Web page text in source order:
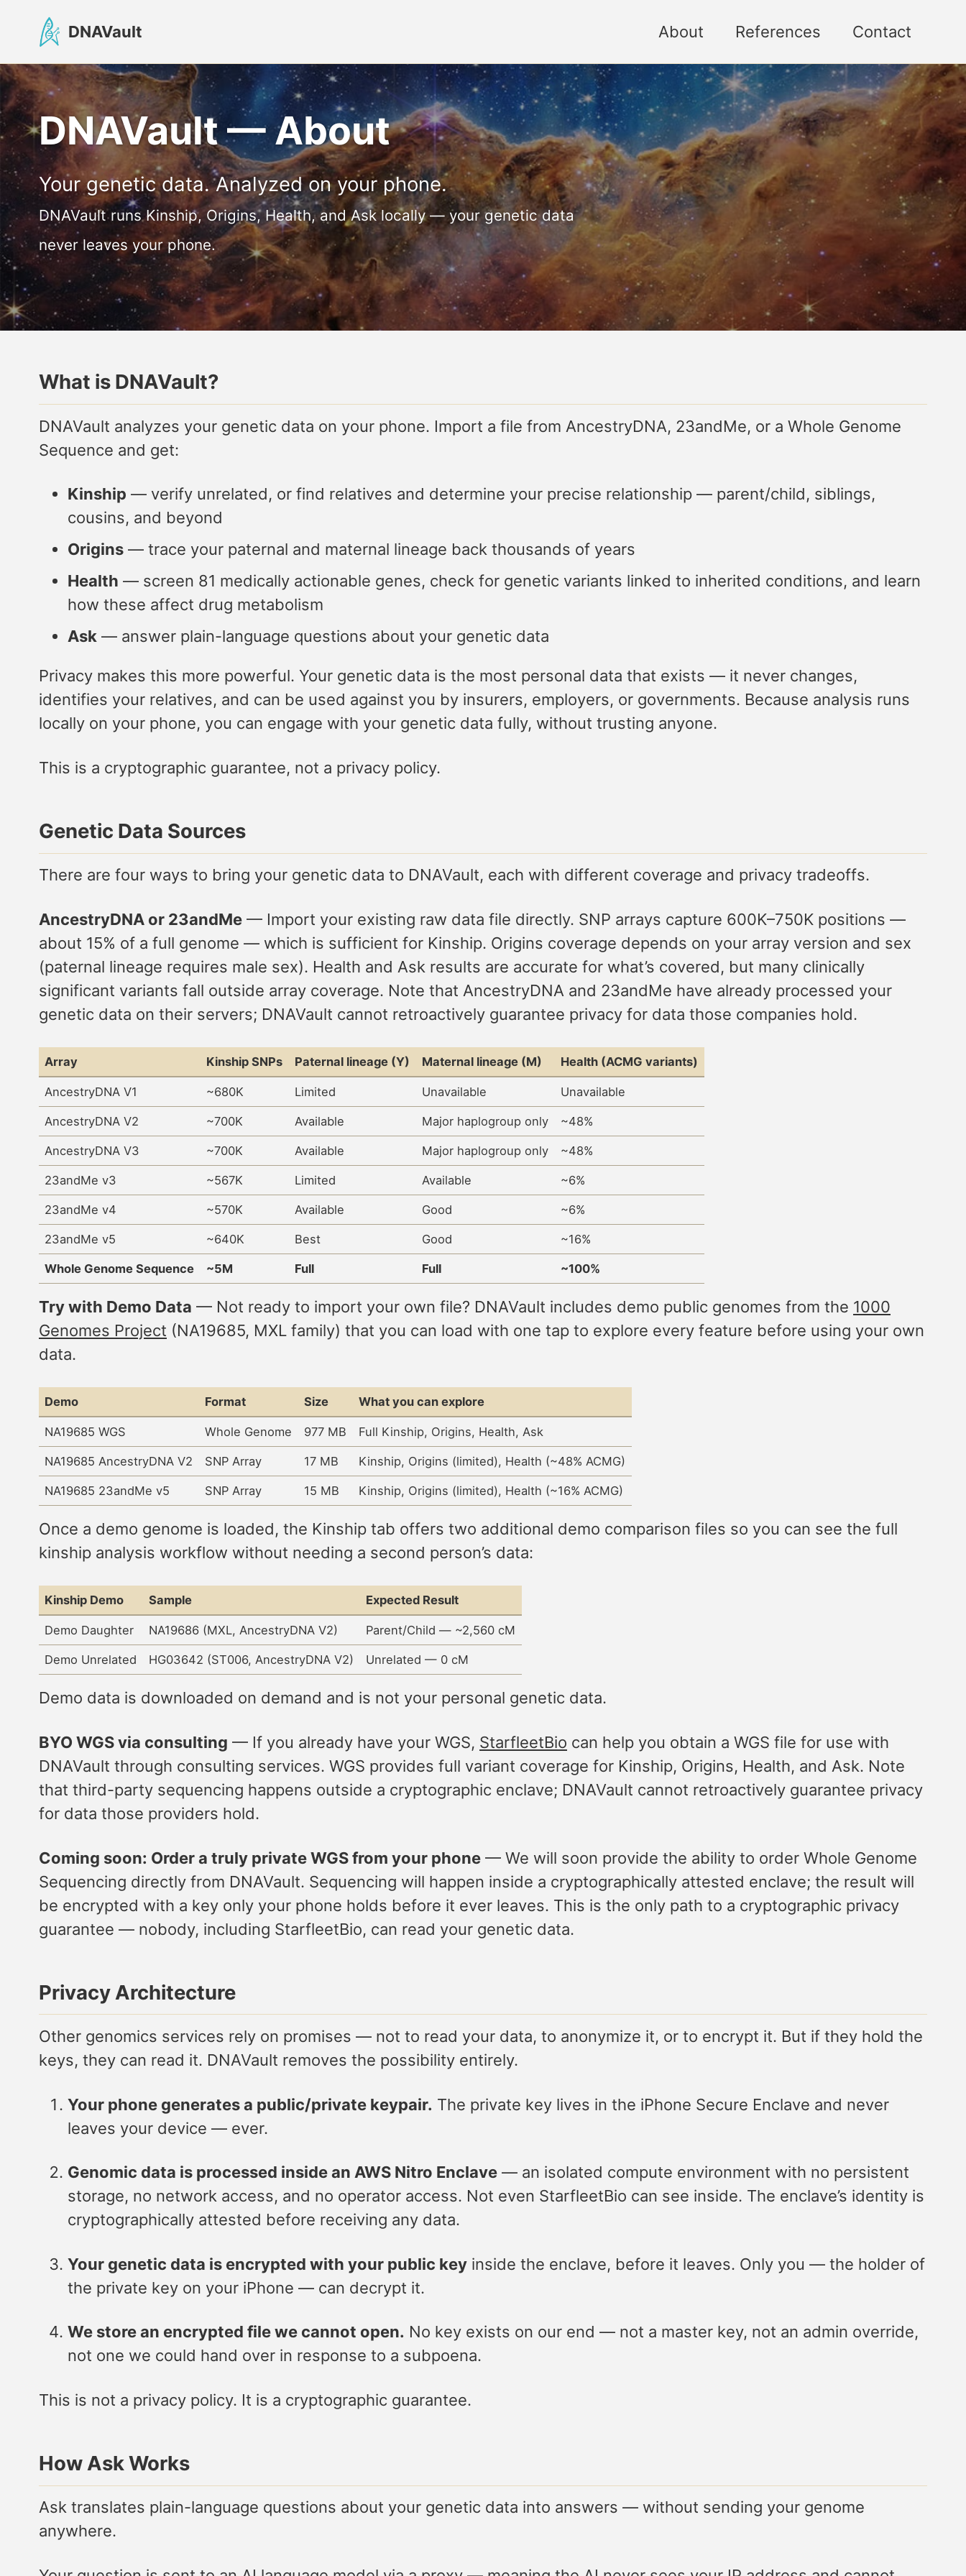
primary
navigation
content
footer
DNAVault About References Contact
DNAVault — About
Your genetic data. Analyzed on your phone.
DNAVault runs Kinship, Origins, Health, and Ask locally — your genetic data
never leaves your phone.
What is DNAVault?
DNAVault analyzes your genetic data on your phone. Import a file from AncestryDNA, 23andMe, or a Whole Genome
Sequence and get:
Kinship — verify unrelated, or find relatives and determine your precise relationship — parent/child, siblings,
cousins, and beyond
Origins — trace your paternal and maternal lineage back thousands of years
Health — screen 81 medically actionable genes, check for genetic variants linked to inherited conditions, and learn
how these affect drug metabolism
Ask — answer plain-language questions about your genetic data
Privacy makes this more powerful. Your genetic data is the most personal data that exists — it never changes,
identifies your relatives, and can be used against you by insurers, employers, or governments. Because analysis runs
locally on your phone, you can engage with your genetic data fully, without trusting anyone.
This is a cryptographic guarantee, not a privacy policy.
Genetic Data Sources
There are four ways to bring your genetic data to DNAVault, each with different coverage and privacy tradeoffs.
AncestryDNA or 23andMe — Import your existing raw data file directly. SNP arrays capture 600K–750K positions —
about 15% of a full genome — which is sufficient for Kinship. Origins coverage depends on your array version and sex
(paternal lineage requires male sex). Health and Ask results are accurate for what’s covered, but many clinically
significant variants fall outside array coverage. Note that AncestryDNA and 23andMe have already processed your
genetic data on their servers; DNAVault cannot retroactively guarantee privacy for data those companies hold.
Array Kinship SNPs Paternal lineage (Y) Maternal lineage (M) Health (ACMG variants)
AncestryDNA V1 ~680K Limited Unavailable Unavailable
AncestryDNA V2 ~700K Available Major haplogroup only ~48%
AncestryDNA V3 ~700K Available Major haplogroup only ~48%
23andMe v3 ~567K Limited Available ~6%
23andMe v4 ~570K Available Good ~6%
23andMe v5 ~640K Best Good ~16%
Whole Genome Sequence ~5M Full Full ~100%
Try with Demo Data — Not ready to import your own file? DNAVault includes demo public genomes from the 1000
Genomes Project (NA19685, MXL family) that you can load with one tap to explore every feature before using your own
data.
Demo Format Size What you can explore
NA19685 WGS Whole Genome 977 MB Full Kinship, Origins, Health, Ask
NA19685 AncestryDNA V2 SNP Array 17 MB Kinship, Origins (limited), Health (~48% ACMG)
NA19685 23andMe v5 SNP Array 15 MB Kinship, Origins (limited), Health (~16% ACMG)
Once a demo genome is loaded, the Kinship tab offers two additional demo comparison files so you can see the full
kinship analysis workflow without needing a second person’s data:
Kinship Demo Sample Expected Result
Demo Daughter NA19686 (MXL, AncestryDNA V2) Parent/Child — ~2,560 cM
Demo Unrelated HG03642 (ST006, AncestryDNA V2) Unrelated — 0 cM
Demo data is downloaded on demand and is not your personal genetic data.
BYO WGS via consulting — If you already have your WGS, StarfleetBio can help you obtain a WGS file for use with
DNAVault through consulting services. WGS provides full variant coverage for Kinship, Origins, Health, and Ask. Note
that third-party sequencing happens outside a cryptographic enclave; DNAVault cannot retroactively guarantee privacy
for data those providers hold.
Coming soon: Order a truly private WGS from your phone — We will soon provide the ability to order Whole Genome
Sequencing directly from DNAVault. Sequencing will happen inside a cryptographically attested enclave; the result will
be encrypted with a key only your phone holds before it ever leaves. This is the only path to a cryptographic privacy
guarantee — nobody, including StarfleetBio, can read your genetic data.
Privacy Architecture
Other genomics services rely on promises — not to read your data, to anonymize it, or to encrypt it. But if they hold the
keys, they can read it. DNAVault removes the possibility entirely.
Your phone generates a public/private keypair. The private key lives in the iPhone Secure Enclave and never
leaves your device — ever.
Genomic data is processed inside an AWS Nitro Enclave — an isolated compute environment with no persistent
storage, no network access, and no operator access. Not even StarfleetBio can see inside. The enclave’s identity is
cryptographically attested before receiving any data.
Your genetic data is encrypted with your public key inside the enclave, before it leaves. Only you — the holder of
the private key on your iPhone — can decrypt it.
We store an encrypted file we cannot open. No key exists on our end — not a master key, not an admin override,
not one we could hand over in response to a subpoena.
This is not a privacy policy. It is a cryptographic guarantee.
How Ask Works
Ask translates plain-language questions about your genetic data into answers — without sending your genome
anywhere.